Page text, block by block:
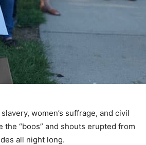
women’s suffrage, and civil
“boos” and shouts erupted from
all night long.